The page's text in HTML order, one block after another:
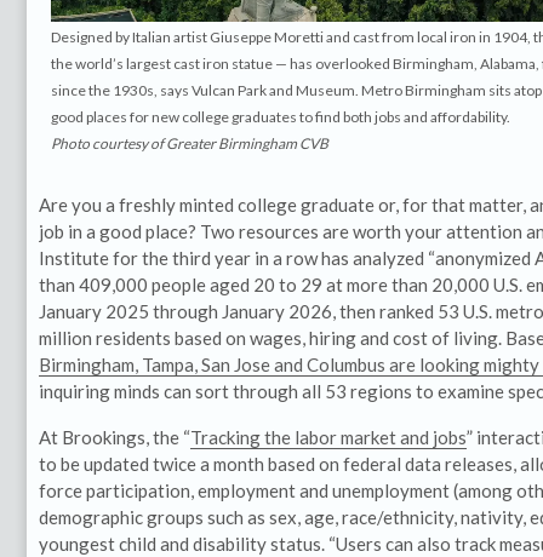
Designed by Italian artist Giuseppe Moretti and cast from local iron in 1904,
the world’s largest cast iron statue — has overlooked Birmingham,
since the 1930s, says Vulcan Park and Museum. Metro Birmingham sits atop
good places for new college graduates to find both jobs and affordability.
Photo courtesy of Greater Birmingham CVB
Are you a freshly minted college graduate or, for that matter,
job in a good place? Two resources are worth your attention
Institute for the third year in a row has analyzed “anonymized
than 409,000 people aged 20 to 29 at more than 20,000 U.S.
January 2025 through January 2026, then ranked 53 U.S.
million residents based on wages, hiring and cost of living.
Birmingham, Tampa, San Jose and Columbus are looking
inquiring minds can sort through all 53 regions to examine
At Brookings, the “Tracking the labor market and jobs”
to be updated twice a month based on federal data releases,
force participation, employment and unemployment (among
demographic groups such as sex, age, race/ethnicity, nativity,
youngest child and disability status. “Users can also track